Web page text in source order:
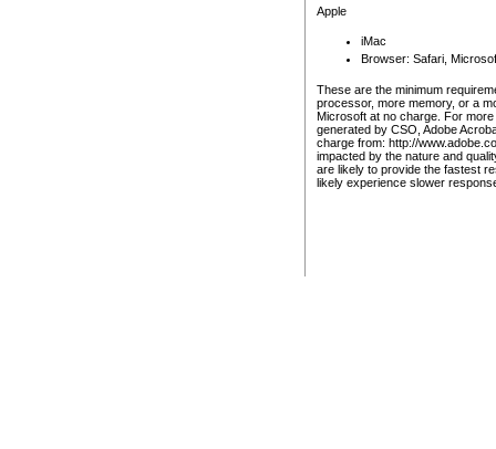
Apple
iMac
Browser: Safari,
These are the minimum
processor, more memory, or a
Microsoft at no charge. For
generated by CSO, Adobe
charge from: http://
impacted by the nature and
are likely to provide the fastest
likely experience slower